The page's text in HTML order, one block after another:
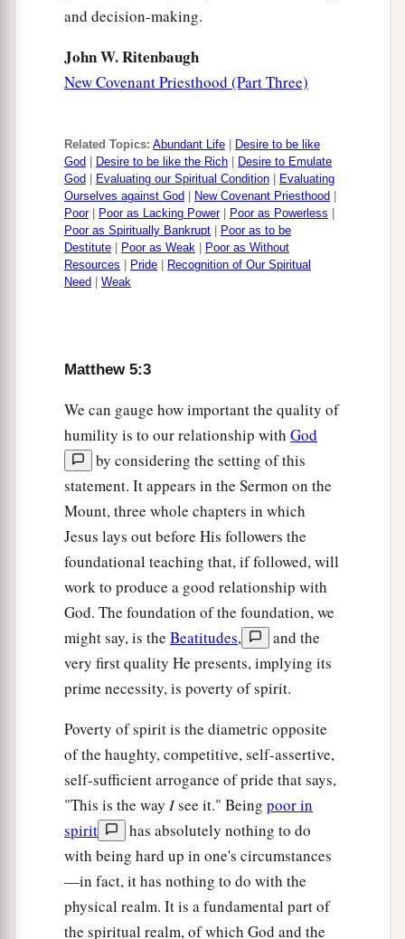
and there remember that your brother has
aleave your gift there before the altar, and go
aAgree with your adversary quickly,bwhile
you are on the way with him, lest your adversary
deliver you to the judge, the judge hand you over
to the officer, and you be thrown into prison.
Assuredly, I say to you, you will by no means
“You have heard that it was said
to those of
old, ‘You shall not commit adultery.’
But I say to you that whoeveralooks at a
woman to lust for her has already committed
adultery with her in his heart.
‡
If your right eye causes you to1 sin, pluck it
out and castitfrom you; for it is more profitable
for you that one of your members perish, than for
your whole body to be cast into hell.
‡
And if your right hand causes you to1 sin, cut
it off and castitfrom you; for it is more
profitable for you that one of your members
perish, than for your whole body to be cast into
hell.
‡
Marriage Is Sacred and Binding
“Furthermore it has been said, a
divorces his wife, let him give her a certificate of
divorce.’
and decision-making.
John W. Ritenbaugh
New Covenant Priesthood (Part Three)
Related Topics: Abundant Life
Desire to be like
God
Desire to be like the Rich
Desire to Emulate
God
Evaluating our Spiritual Condition
Evaluating
Ourselves against God
New Covenant Priesthood
Poor| Poor as Lacking Power| Poor as Powerless
Poor as Spiritually Bankrupt
Poor as to be
Destitute
Poor as Weak
Poor as Without
Resources
Pride
Recognition of Our Spiritual
Need
Weak
Matthew 5:3
We can gauge how important the quality of
humility is to our relationship with God
by considering the setting of this
statement. It appears in the Sermon on the
Mount, three whole chapters in which
Jesus lays out before His followers the
foundational teaching that, if followed, will
work to produce a good relationship with
God. The foundation of the foundation, we
might say, is the Beatitudes,
and the
very first quality He presents, implying its
prime necessity, is poverty of spirit.
Poverty of spirit is the diametric opposite
of the haughty, competitive, self-assertive,
self-sufficient arrogance of pride that says,
"This is the way Isee it." Being poor in
spirit
has absolutely nothing to do
with being hard up in one's circumstances
—in fact, it has nothing to do with the
physical realm. It is a fundamental part of
the spiritual realm, of which God and the